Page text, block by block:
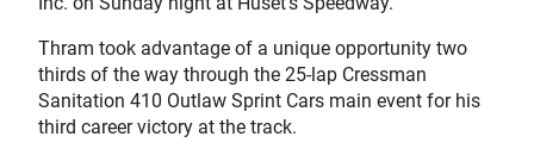
Thram took advantage of a unique opportunity two
thirds of the way through the 25-lap Cressman
Sanitation 410 Outlaw Sprint Cars main event for his
third career victory at the track.